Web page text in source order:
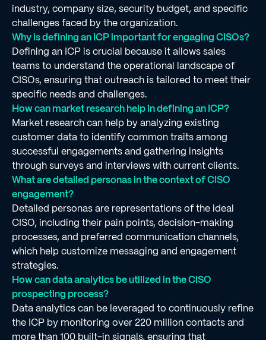
industry, company size, security budget, and specific
challenges faced by the organization.
Why is defining an ICP important for engaging CISOs?
Defining an ICP is crucial because it allows sales
teams to understand the operational landscape of
CISOs, ensuring that outreach is tailored to meet their
specific needs and challenges.
How can market research help in defining an ICP?
Market research can help by analyzing existing
customer data to identify common traits among
successful engagements and gathering insights
through surveys and interviews with current clients.
What are detailed personas in the context of CISO
engagement?
Detailed personas are representations of the ideal
CISO, including their pain points, decision-making
processes, and preferred communication channels,
which help customize messaging and engagement
strategies.
How can data analytics be utilized in the CISO
prospecting process?
Data analytics can be leveraged to continuously refine
the ICP by monitoring over 220 million contacts and
more than 100 built-in signals, ensuring that